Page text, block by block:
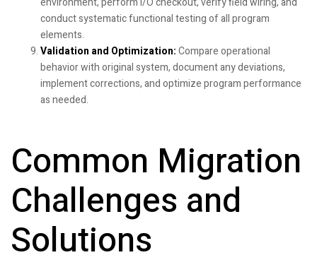
conduct systematic functional testing of all program
elements.
Validation and Optimization:Compare operational
behavior with original system, document any deviations,
implement corrections, and optimize program performance
as needed.
Common Migration
Challenges and
Solutions